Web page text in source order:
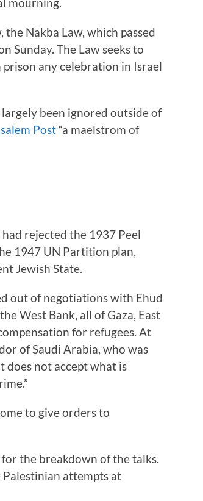
mourning.
Nakba Law, which passed
Sunday. The Law seeks to
any celebration in Israel
been ignored outside of
Post“a maelstrom of
rejected the 1937 Peel
1947 UN Partition plan,
Jewish State.
out of negotiations with Ehud
West Bank, all of Gaza, East
for refugees. At
of Saudi Arabia, who was
does not accept what is
to give orders to
the breakdown of the talks.
Palestinian attempts at